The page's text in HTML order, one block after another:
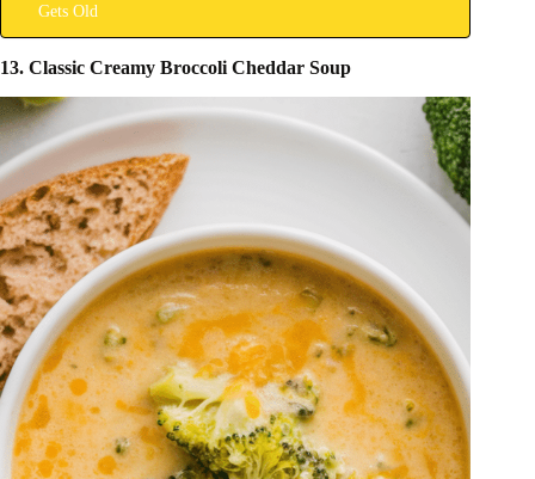
Gets Old
13. Classic Creamy Broccoli Cheddar Soup